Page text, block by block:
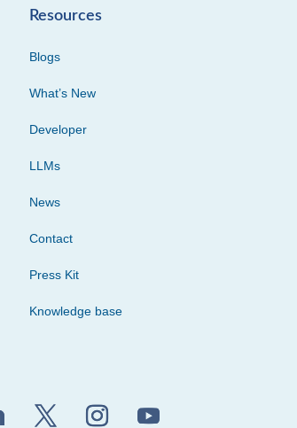
Resources
Blogs
What’s New
Developer
LLMs
News
Contact
Press Kit
Knowledge base